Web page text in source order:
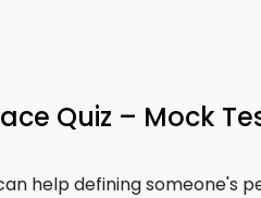
Quiz – Mock
help defining someone's